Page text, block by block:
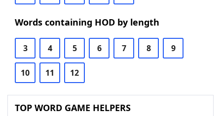
Words containing HOD by length
3 4 5 6 7 8 9
10 11 12
TOP WORD GAME HELPERS